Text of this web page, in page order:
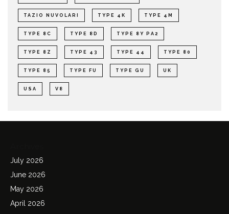
TAZIO NUVOLARI TYPE 4K TYPE 4M
TYPE 8C TYPE 8D TYPE 8Y PA2
TYPE 8Z TYPE 43 TYPE 44 TYPE 80
TYPE 85 TYPE FU TYPE GU UK
USA V8
July 2026
June 2026
May 2026
April 2026